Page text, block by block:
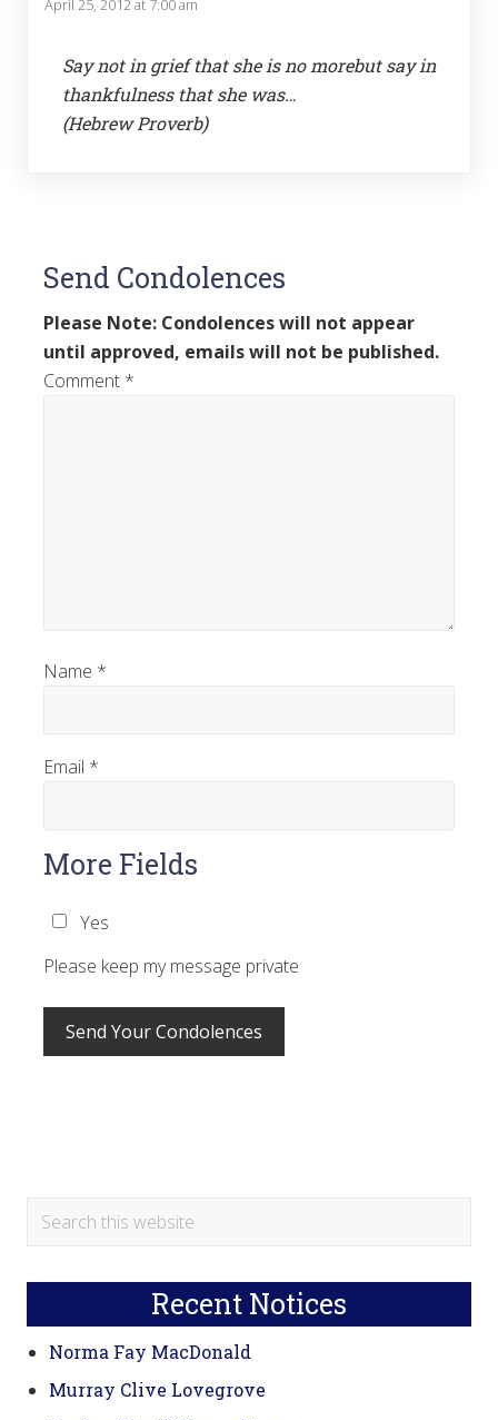
April 25, 2012 at 7:00 am
Say not in grief that she is no morebut say in
thankfulness that she was…
(Hebrew Proverb)
Send Condolences
Please Note: Condolences will not appear
until approved, emails will not be published.
Comment *
Name *
Email *
More Fields
Yes
Please keep my message private
Primary
Search
Recent Notices
Norma Fay MacDonald
Murray Clive Lovegrove